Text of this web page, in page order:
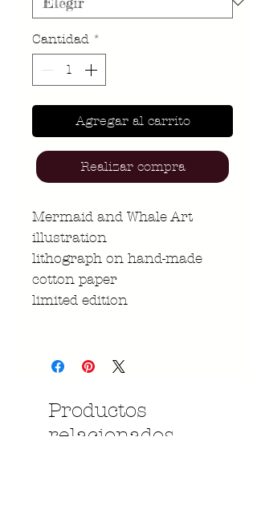
Cantidad *
Agregar al carrito
Realizar compra
Mermaid and Whale Art
illustration
lithograph on hand-made
cotton paper
limited edition
Productos
relacionados